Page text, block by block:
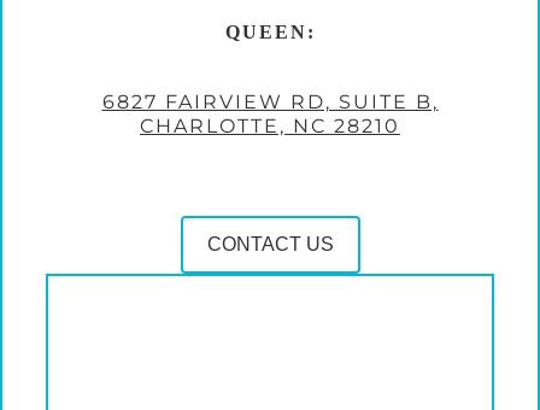
QUEEN:
6827 FAIRVIEW RD, SUITE B,
CHARLOTTE, NC 28210
CONTACT US